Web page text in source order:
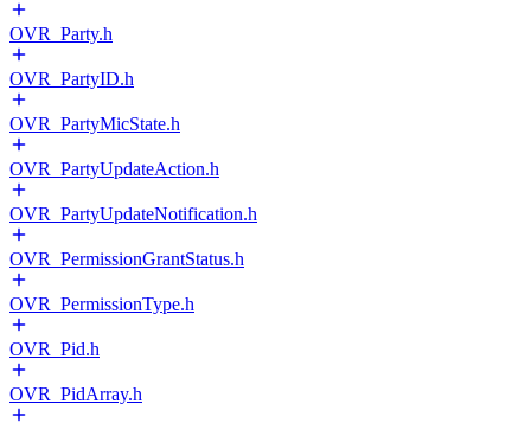
OVR_Party.h
OVR_PartyID.h
OVR_PartyMicState.h
OVR_PartyUpdateAction.h
OVR_PartyUpdateNotification.h
OVR_PermissionGrantStatus.h
OVR_PermissionType.h
OVR_Pid.h
OVR_PidArray.h